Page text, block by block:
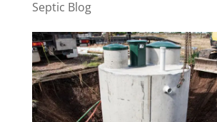
Septic Blog